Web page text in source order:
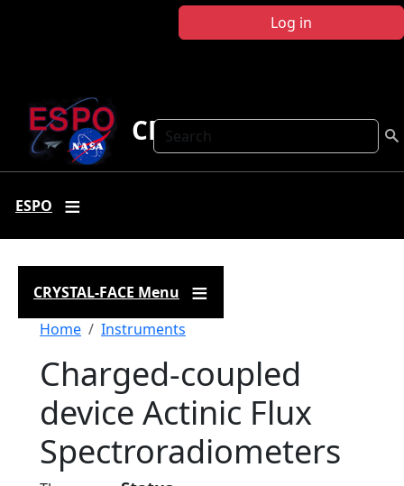
Log in
Search
CRYSTAL FACE
ESPO
CRYSTAL-FACE Menu
Breadcrumb
Home Instruments
Charged-coupled
device Actinic Flux
Spectroradiometers